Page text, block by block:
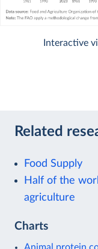
Interactive
Related
Food Supply
Half of the
agriculture
Charts
Animal protein